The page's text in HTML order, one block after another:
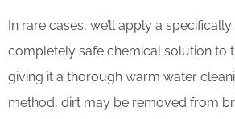
In rare cases, we’ll apply a
completely safe chemical solution to
giving it a thorough warm water
method, dirt may be removed from